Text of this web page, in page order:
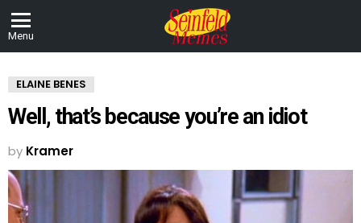
Menu
ELAINE BENES
Well, that’s because you’re an idiot
by Kramer